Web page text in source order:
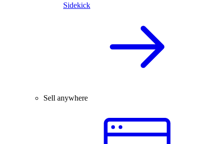
Sidekick
Sell anywhere